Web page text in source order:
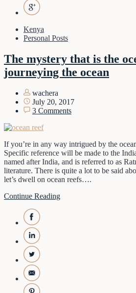
Kenya
Personal Posts
The mystery that is the
journeying the ocean
wachera
July 20, 2017
3 Comments
If you’re in any way intrigued by the
Specific reference will be made to the
named after India, and is referred to as
literature. There is quite a lot to be said
let’s dwell on ocean reefs….
Continue Reading